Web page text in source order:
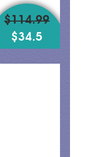
$114.99
$34.5